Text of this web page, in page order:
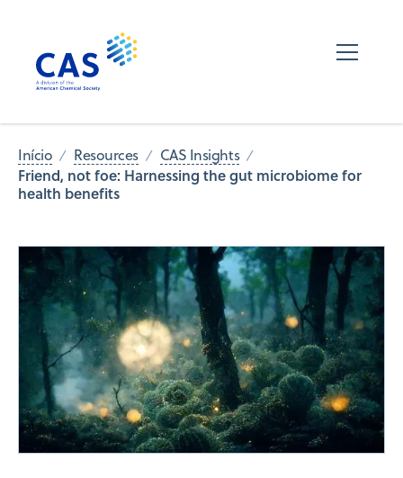
Início Resources CAS Insights
Friend, not foe: Harnessing the gut microbiome for
health benefits